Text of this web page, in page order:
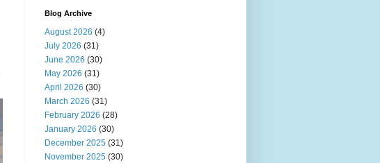
Blog Archive
August 2026 (4)
July 2026 (31)
June 2026 (30)
May 2026 (31)
April 2026 (30)
March 2026 (31)
February 2026 (28)
January 2026 (30)
December 2025 (31)
November 2025 (30)